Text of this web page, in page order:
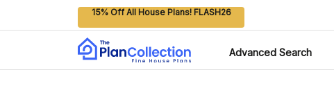
15% Off All House Plans! FLASH26
Advanced Search